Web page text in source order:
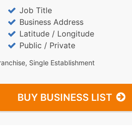
Job Title
Business Address
Latitude / Longitude
Public / Private
Single Establishment
BUY BUSINESS LIST